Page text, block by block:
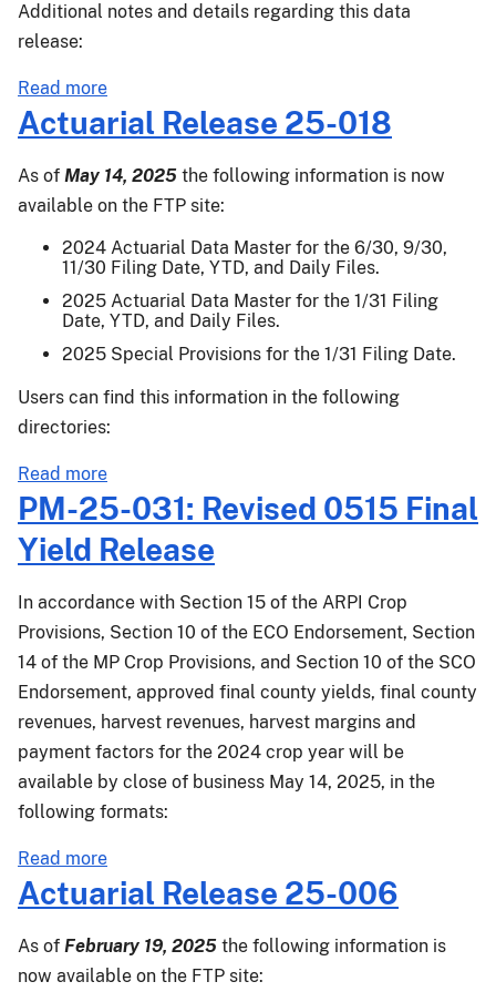
Protection,
Plan
Additional notes and details regarding this data
release:
Read more
Actuarial
Release
25-
021
Actuarial Release 25-018
As of May 14, 2025 the following information is now
available on the FTP site:
2024 Actuarial Data Master for the 6/30, 9/30,
11/30 Filing Date, YTD, and Daily Files.
2025 Actuarial Data Master for the 1/31 Filing
Date, YTD, and Daily Files.
2025 Special Provisions for the 1/31 Filing Date.
Users can find this information in the following
directories:
Read more
Actuarial
Release
25-
PM-25-031: Revised 0515 Final
Yield Release
In accordance with Section 15 of the ARPI Crop
Provisions, Section 10 of the ECO Endorsement, Section
14 of the MP Crop Provisions, and Section 10 of the SCO
Endorsement, approved final county yields, final county
revenues, harvest revenues, harvest margins and
payment factors for the 2024 crop year will be
available by close of business May 14, 2025, in the
following formats:
Read more
PM-
25-
031:
Revised
Actuarial Release 25-006
As of February 19, 2025 the following information is
now available on the FTP site: